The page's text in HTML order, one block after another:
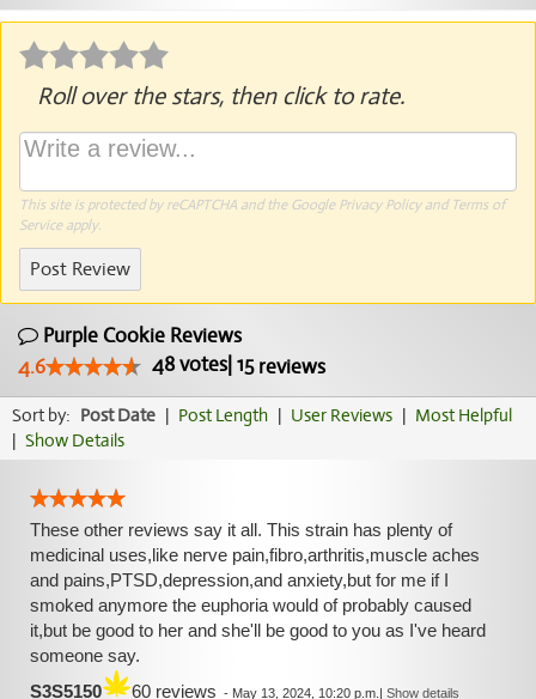
Roll over the stars, then click to rate.
This site is protected by reCAPTCHA and the Google Privacy Policyand Terms of
Serviceapply.
Post Review
Purple Cookie Reviews
4.6
48votes| 15reviews
Sort by: Post Date | Post Length | User Reviews | Most Helpful
| Show Details
These other reviews say it all. This strain has plenty of
medicinal uses,like nerve pain,fibro,arthritis,muscle aches
and pains,PTSD,depression,and anxiety,but for me if I
smoked anymore the euphoria would of probably caused
it,but be good to her and she'll be good to you as I've heard
someone say.
S3S5150
60 reviews - May 13, 2024, 10:20 p.m. | Show details